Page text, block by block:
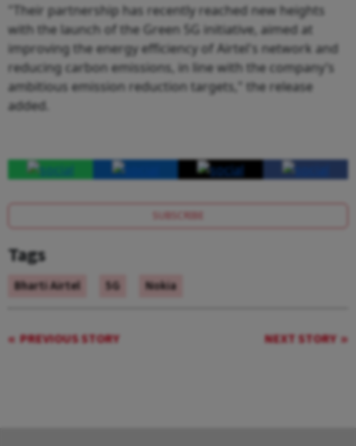
"Their partnership has recently reached new heights
with the launch of the Green 5G initiative, aimed at
improving the energy efficiency of Airtel's network and
reducing carbon emissions, in line with the company’s
ambitious emission reduction targets," the release
added.
SUBSCRIBE
Tags
Bharti Airtel 5G Nokia
PREVIOUS STORY NEXT STORY